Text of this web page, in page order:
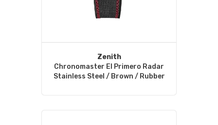
Zenith
Chronomaster El Primero Radar
Stainless Steel / Brown / Rubber